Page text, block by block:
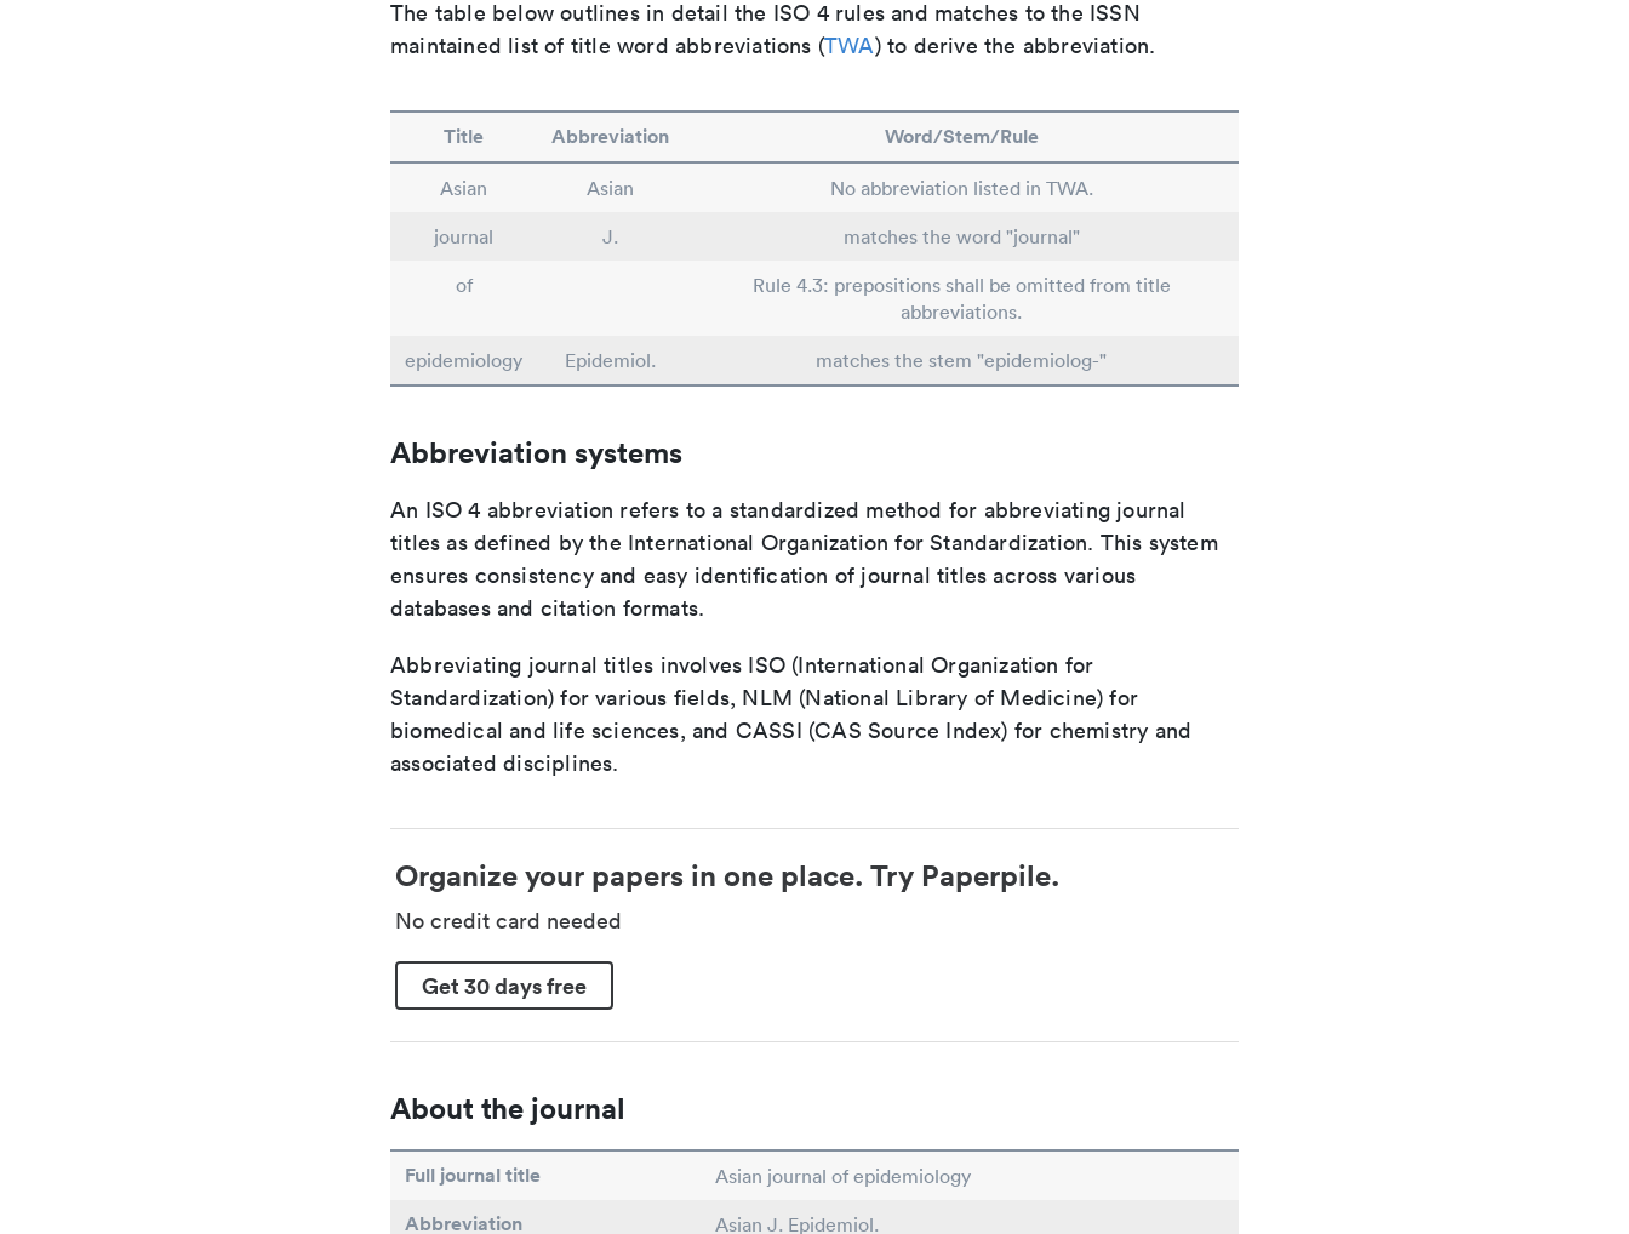
The table below outlines in detail the ISO 4 rules and matches to the ISSN
maintained list of title word abbreviations (TWA) to derive the abbreviation.
Title Abbreviation Word/Stem/Rule
Asian Asian
No abbreviation listed in TWA.
journal
J.
matches the word "journal"
of
Rule 4.3: prepositions shall be omitted from title
abbreviations.
epidemiology
Epidemiol. matches the stem "epidemiolog-"
Abbreviation systems
An ISO 4 abbreviation refers to a standardized method for abbreviating journal
titles as defined by the International Organization for Standardization. This system
ensures consistency and easy identification of journal titles across various
databases and citation formats.
Abbreviating journal titles involves ISO (International Organization for
Standardization) for various fields, NLM (National Library of Medicine) for
biomedical and life sciences, and CASSI (CAS Source Index) for chemistry and
associated disciplines.
Organize your papers in one place. Try Paperpile.
No credit card needed
Get 30 days free
About the journal
Full journal title Asian journal of epidemiology
Abbreviation Asian J. Epidemiol.